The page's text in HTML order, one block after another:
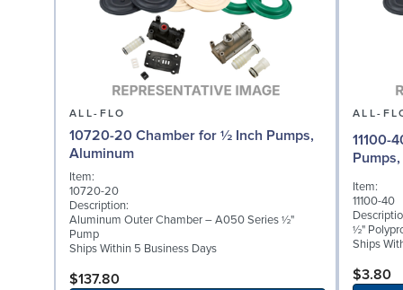
ALL-FLO
10720-20 Chamber for ½ Inch Pumps,
Aluminum
Item:
10720-20
Description:
Aluminum Outer Chamber – A050 Series ½"
Pump
Ships Within 5 Business Days
$137.80
ALL-
11100-
Item:
11100-40
½"
Ships
$3.80